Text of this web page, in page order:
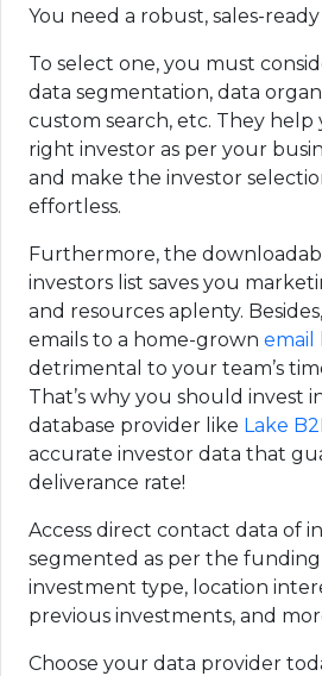
You need a robust, sales-
To select one, you must
data segmentation, data
custom search, etc. They
right investor as per your
and make the investor
effortless.
Furthermore, the
investors list saves you
and resources aplenty.
emails to a home-grown email
detrimental to your team’s
That’s why you should invest
database provider like Lake
accurate investor data that
deliverance rate!
Access direct contact data of
segmented as per the funding
investment type, location
previous investments, and
Choose your data provider